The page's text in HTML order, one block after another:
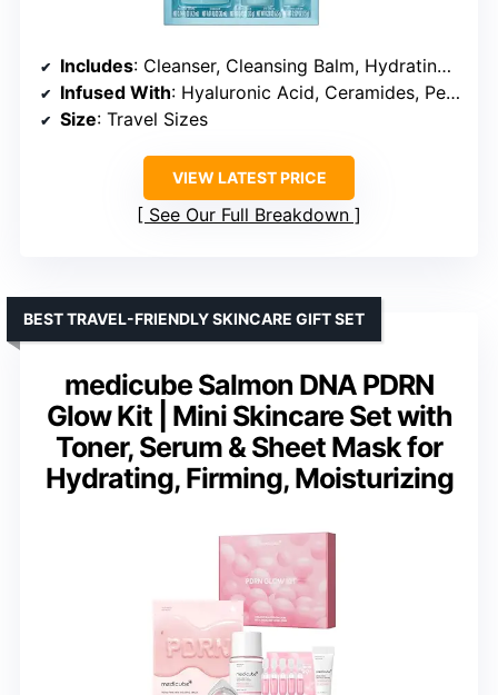
Includes: Cleanser, Cleansing Balm, Hydrating Booster, Face Cream, Eye Cream
Infused With: Hyaluronic Acid, Ceramides, Peptides
Size: Travel Sizes
VIEW LATEST PRICE
See Our Full Breakdown
medicube Salmon DNA PDRN
Glow Kit | Mini Skincare Set with
Toner, Serum & Sheet Mask for
Hydrating, Firming, Moisturizing
BEST TRAVEL-FRIENDLY SKINCARE GIFT SET